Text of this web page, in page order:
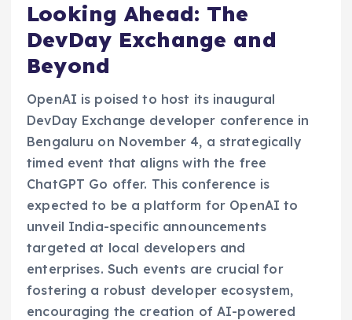
Looking Ahead: The
DevDay Exchange and
Beyond
OpenAI is poised to host its inaugural
DevDay Exchange developer conference in
Bengaluru on November 4, a strategically
timed event that aligns with the free
ChatGPT Go offer. This conference is
expected to be a platform for OpenAI to
unveil India-specific announcements
targeted at local developers and
enterprises. Such events are crucial for
fostering a robust developer ecosystem,
encouraging the creation of AI-powered